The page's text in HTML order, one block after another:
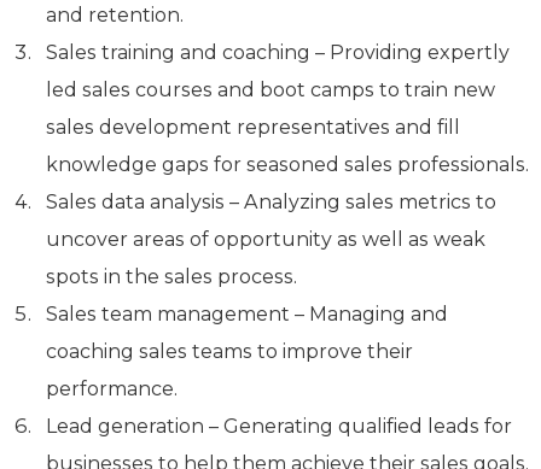
and retention.
Sales training and coaching – Providing expertly
led sales courses and boot camps to train new
sales development representatives and fill
knowledge gaps for seasoned sales professionals.
Sales data analysis – Analyzing sales metrics to
uncover areas of opportunity as well as weak
spots in the sales process.
Sales team management – Managing and
coaching sales teams to improve their
performance.
Lead generation – Generating qualified leads for
businesses to help them achieve their sales goals.